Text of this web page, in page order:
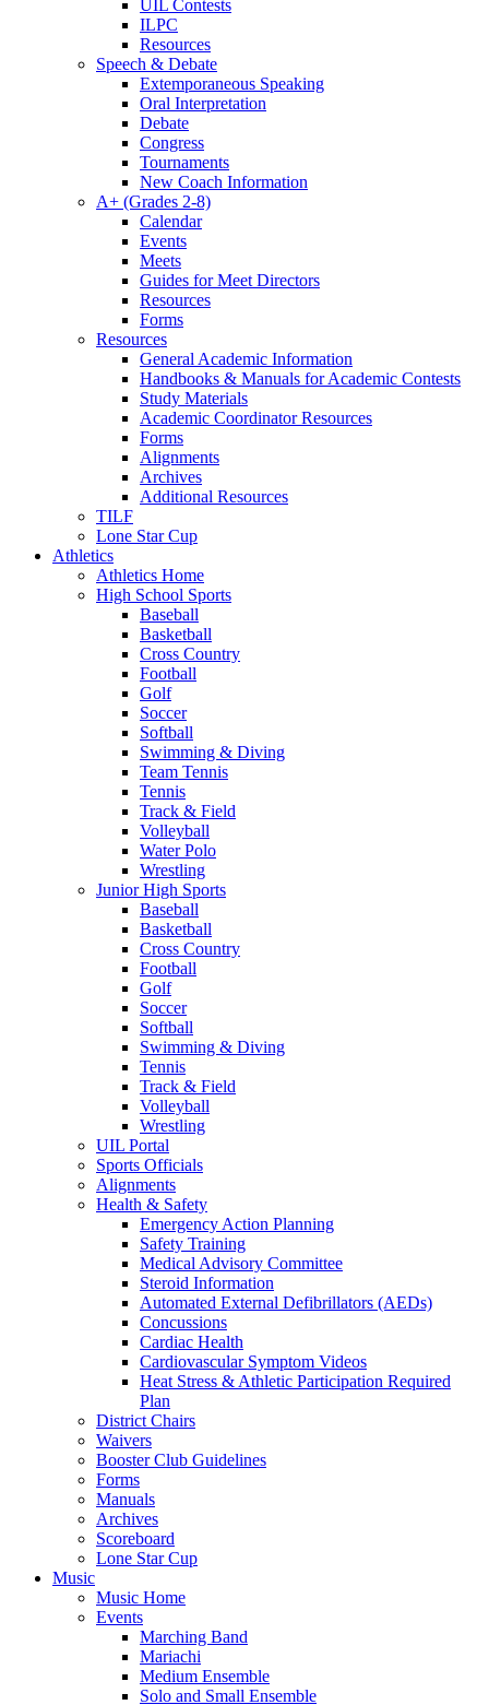
UIL Contests
ILPC
Resources
Speech & Debate
Extemporaneous Speaking
Oral Interpretation
Debate
Congress
Tournaments
New Coach Information
A+ (Grades 2-8)
Calendar
Events
Meets
Guides for Meet Directors
Resources
Forms
Resources
General Academic Information
Handbooks & Manuals for Academic Contests
Study Materials
Academic Coordinator Resources
Forms
Alignments
Archives
Additional Resources
TILF
Lone Star Cup
Athletics
Athletics Home
High School Sports
Baseball
Basketball
Cross Country
Football
Golf
Soccer
Softball
Swimming & Diving
Team Tennis
Tennis
Track & Field
Volleyball
Water Polo
Wrestling
Junior High Sports
Baseball
Basketball
Cross Country
Football
Golf
Soccer
Softball
Swimming & Diving
Tennis
Track & Field
Volleyball
Wrestling
UIL Portal
Sports Officials
Alignments
Health & Safety
Emergency Action Planning
Safety Training
Medical Advisory Committee
Steroid Information
Automated External Defibrillators (AEDs)
Concussions
Cardiac Health
Cardiovascular Symptom Videos
Heat Stress & Athletic Participation Required
Plan
District Chairs
Waivers
Booster Club Guidelines
Forms
Manuals
Archives
Scoreboard
Lone Star Cup
Music
Music Home
Events
Marching Band
Mariachi
Medium Ensemble
Solo and Small Ensemble